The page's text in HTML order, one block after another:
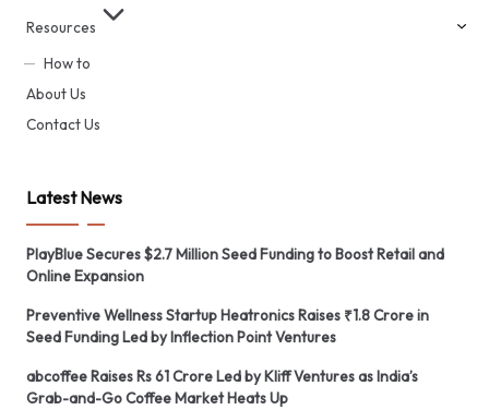
Resources
How to
About Us
Contact Us
Latest News
PlayBlue Secures $2.7 Million Seed Funding to Boost Retail and
Online Expansion
Preventive Wellness Startup Heatronics Raises ₹1.8 Crore in
Seed Funding Led by Inflection Point Ventures
abcoffee Raises Rs 61 Crore Led by Kliff Ventures as India’s
Grab-and-Go Coffee Market Heats Up